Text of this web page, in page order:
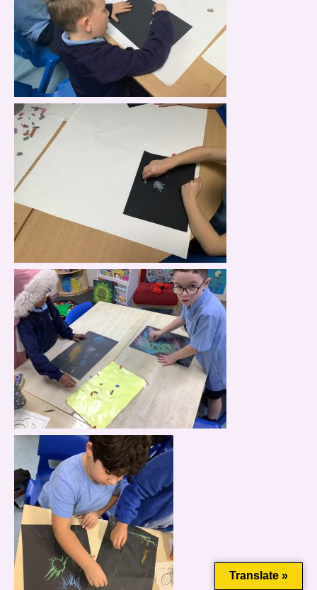
This website uses cookies to improve your experience. We'll
assume you're ok with this, but you can opt-out if you wish.
Cookie settings
Translate »